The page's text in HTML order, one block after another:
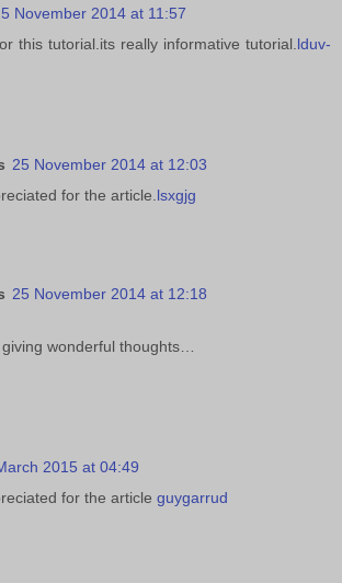
November 2014 at 11:57
this tutorial.its really informative tutorial. lduv-
25 November 2014 at 12:03
for the article. lsxgjg
25 November 2014 at 12:18
wonderful thoughts…
2015 at 04:49
for the article guygarrud